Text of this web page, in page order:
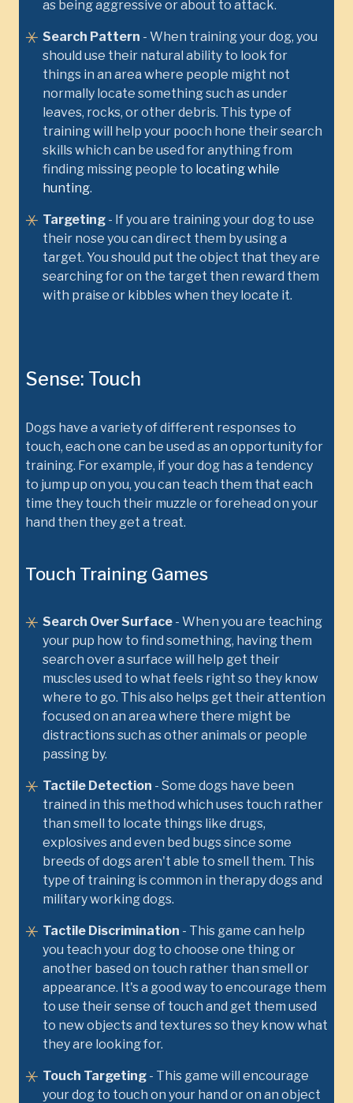
as being aggressive or about to attack.
Search Pattern - When training your dog, you
should use their natural ability to look for
things in an area where people might not
normally locate something such as under
leaves, rocks, or other debris. This type of
training will help your pooch hone their search
skills which can be used for anything from
finding missing people to locating while
hunting.
Targeting - If you are training your dog to use
their nose you can direct them by using a
target. You should put the object that they are
searching for on the target then reward them
with praise or kibbles when they locate it.
Sense: Touch
Dogs have a variety of different responses to
touch, each one can be used as an opportunity for
training. For example, if your dog has a tendency
to jump up on you, you can teach them that each
time they touch their muzzle or forehead on your
hand then they get a treat.
Touch Training Games
Search Over Surface - When you are teaching
your pup how to find something, having them
search over a surface will help get their
muscles used to what feels right so they know
where to go. This also helps get their attention
focused on an area where there might be
distractions such as other animals or people
passing by.
Tactile Detection - Some dogs have been
trained in this method which uses touch rather
than smell to locate things like drugs,
explosives and even bed bugs since some
breeds of dogs aren't able to smell them. This
type of training is common in therapy dogs and
military working dogs.
Tactile Discrimination - This game can help
you teach your dog to choose one thing or
another based on touch rather than smell or
appearance. It's a good way to encourage them
to use their sense of touch and get them used
to new objects and textures so they know what
they are looking for.
Touch Targeting - This game will encourage
your dog to touch on your hand or on an object